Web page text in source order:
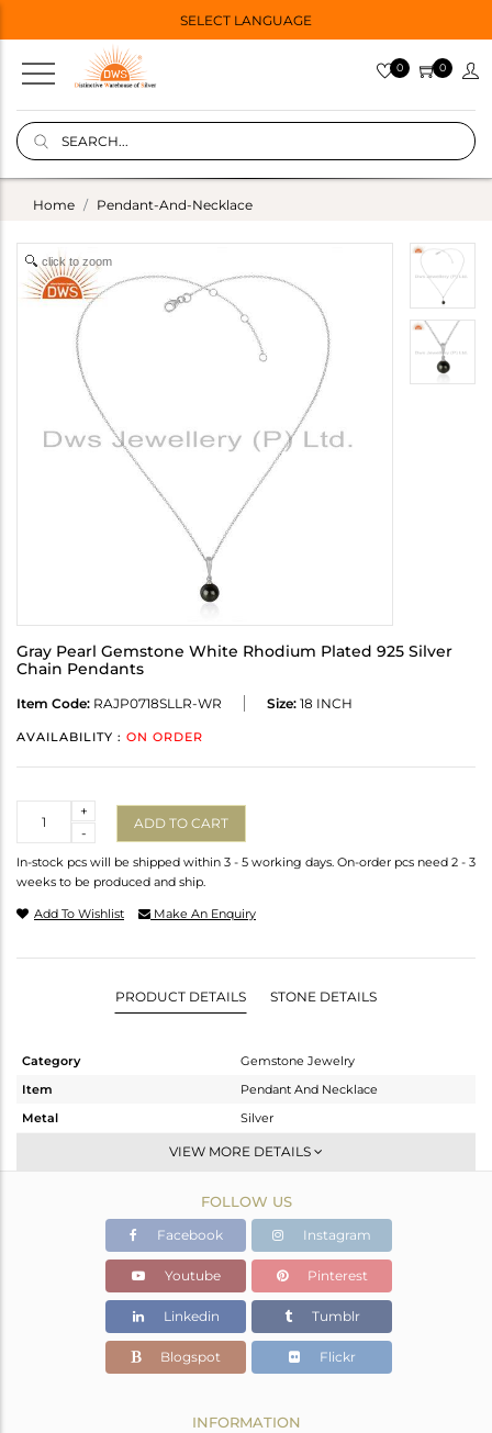
SELECT LANGUAGE
0 0
Home Pendant-And-Necklace
click to zoom
Gray Pearl Gemstone White Rhodium Plated 925 Silver
Chain Pendants
Item Code: RAJP0718SLLR-WR Size: 18 INCH
AVAILABILITY : ON ORDER
-
+
ADD TO CART
In-stock pcs will be shipped within 3 - 5 working days. On-order pcs need 2 - 3
weeks to be produced and ship.
Add To Wishlist Make An Enquiry
PRODUCT DETAILS STONE DETAILS
Category
Gemstone Jewelry
Item
Pendant And Necklace
Metal
Silver
Single Pendant
White Rhodium
3.977 gms
2.797 gms
Color Stone Weight
5.9 cts
18 INCH
13.39
9.54
VIEW MORE DETAILS
FOLLOW US
Facebook Instagram
Youtube Pinterest
Linkedin Tumblr
Blogspot Flickr
INFORMATION